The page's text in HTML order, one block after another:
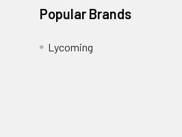
Popular Brands
Lycoming